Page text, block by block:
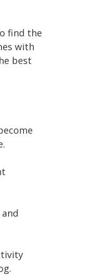
find the
with
best